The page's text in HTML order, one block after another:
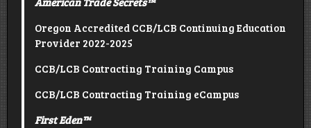
Oregon Accredited CCB/LCB Continuing Education
Provider 2022-2025
CCB/LCB Contracting Training Campus
CCB/LCB Contracting Training eCampus
First Eden™